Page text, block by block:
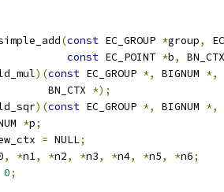
(const EC_GROUP *group,
const EC_POINT *b,
)(const EC_GROUP *, BIGNUM *,
BN_CTX
*);
)(const EC_GROUP *, BIGNUM *,
*p;
= NULL;
, *n1, *n2, *n3, *n4, *n5, *n6;
0;